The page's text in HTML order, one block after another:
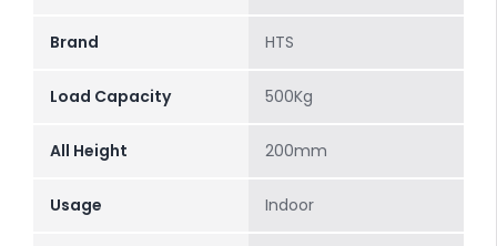
Brand HTS
Load Capacity 500Kg
All Height 200mm
Usage Indoor